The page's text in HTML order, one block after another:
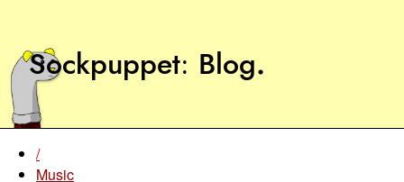
Sockpuppet Blog.
/
Music